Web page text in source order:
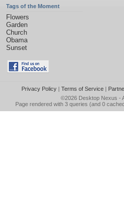
Tags of the Moment
Flowers
Garden
Church
Obama
Sunset
Privacy Policy| Terms of Service|
©2026 Desktop Nexus -
Page rendered with 3 queries (and 0